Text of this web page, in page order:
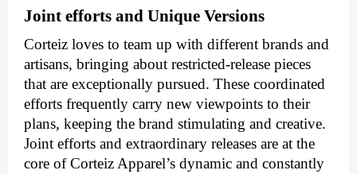
Joint efforts and Unique Versions
Corteiz loves to team up with different brands and
artisans, bringing about restricted-release pieces
that are exceptionally pursued. These coordinated
efforts frequently carry new viewpoints to their
plans, keeping the brand stimulating and creative.
Joint efforts and extraordinary releases are at the
core of Corteiz Apparel’s dynamic and constantly